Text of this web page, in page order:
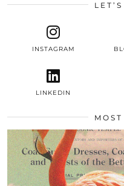
INSTAGRAM
LINKEDIN